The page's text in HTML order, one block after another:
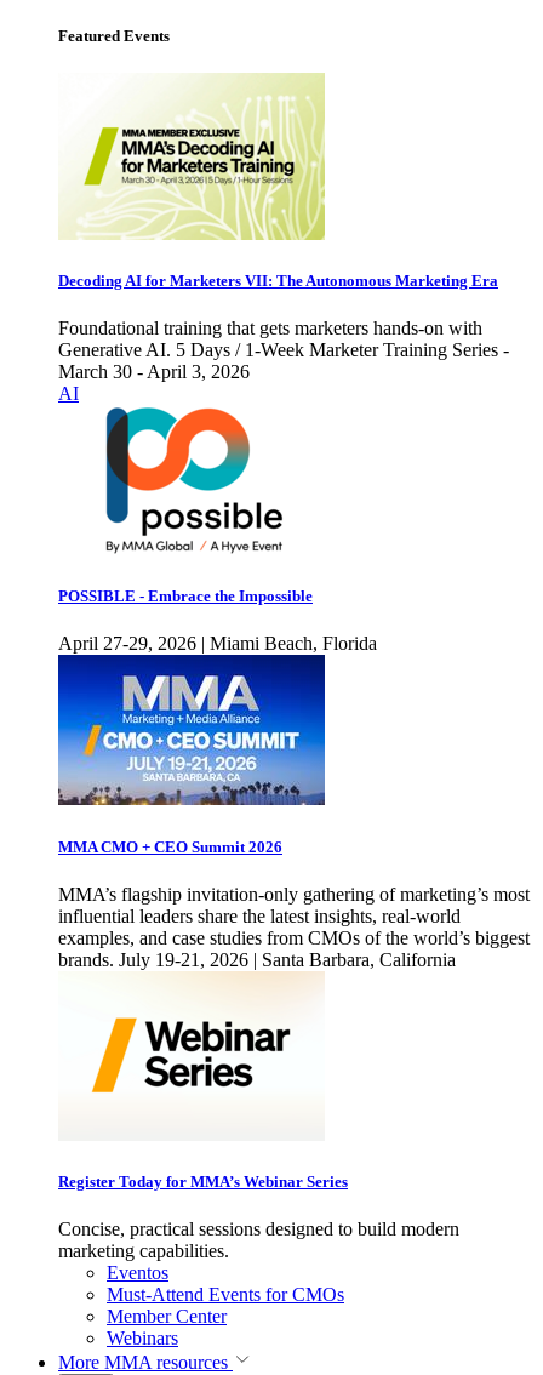
Featured Events
Decoding AI for Marketers VII: The Autonomous Marketing Era
Foundational training that gets marketers hands-on with
Generative AI. 5 Days / 1-Week Marketer Training Series -
March 30 - April 3, 2026
AI
POSSIBLE - Embrace the Impossible
April 27-29, 2026 | Miami Beach, Florida
MMA CMO + CEO Summit 2026
MMA’s flagship invitation-only gathering of marketing’s most
influential leaders share the latest insights, real-world
examples, and case studies from CMOs of the world’s biggest
brands. July 19-21, 2026 | Santa Barbara, California
Register Today for MMA’s Webinar Series
Concise, practical sessions designed to build modern
marketing capabilities.
Eventos
Must-Attend Events for CMOs
Member Center
Webinars
More MMA resources